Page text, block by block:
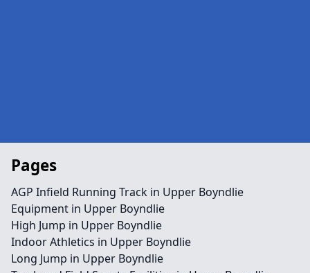
Pages
AGP Infield Running Track in Upper Boyndlie
Equipment in Upper Boyndlie
High Jump in Upper Boyndlie
Indoor Athletics in Upper Boyndlie
Long Jump in Upper Boyndlie